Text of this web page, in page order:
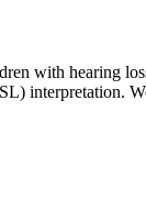
with hearing
interpretation.